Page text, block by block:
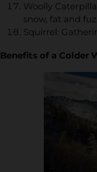
Woolly
snow, fat and
Squirrel:
Benefits of a Colder